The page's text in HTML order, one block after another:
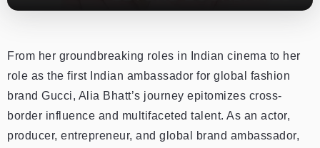
From her groundbreaking roles in Indian cinema to her
role as the first Indian ambassador for global fashion
brand Gucci, Alia Bhatt’s journey epitomizes cross-
border influence and multifaceted talent. As an actor,
producer, entrepreneur, and global brand ambassador,